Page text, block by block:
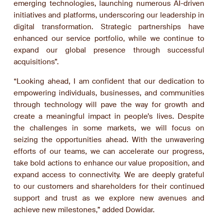
emerging technologies, launching numerous AI-driven
initiatives and platforms, underscoring our leadership in
digital transformation. Strategic partnerships have
enhanced our service portfolio, while we continue to
expand our global presence through successful
acquisitions”.
“Looking ahead, I am confident that our dedication to
empowering individuals, businesses, and communities
through technology will pave the way for growth and
create a meaningful impact in people’s lives. Despite
the challenges in some markets, we will focus on
seizing the opportunities ahead. With the unwavering
efforts of our teams, we can accelerate our progress,
take bold actions to enhance our value proposition, and
expand access to connectivity. We are deeply grateful
to our customers and shareholders for their continued
support and trust as we explore new avenues and
achieve new milestones,” added Dowidar.